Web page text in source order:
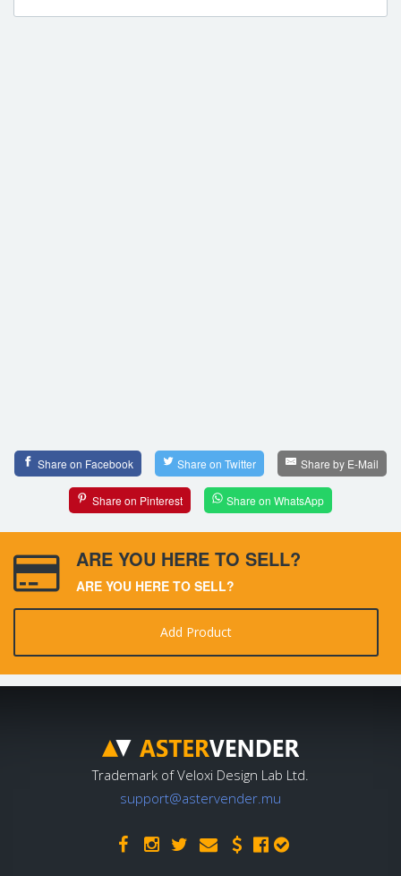
Share on Facebook Share on Twitter Share by E-Mail
Share on Pinterest Share on WhatsApp
ARE YOU HERE TO SELL?
ARE YOU HERE TO SELL?
Add Product
Trademark of Veloxi Design Lab Ltd.
support@astervender.mu